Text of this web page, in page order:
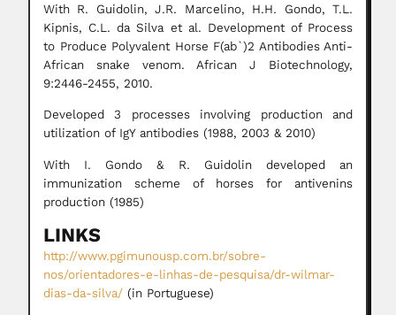
With R. Guidolin, J.R. Marcelino, H.H. Gondo, T.L.
Kipnis, C.L. da Silva et al. Development of Process
to Produce Polyvalent Horse F(ab`)2 Antibodies Anti-
African snake venom. African J Biotechnology,
9:2446-2455, 2010.
Developed 3 processes involving production and
utilization of IgY antibodies (1988, 2003 & 2010)
With I. Gondo & R. Guidolin developed an
immunization scheme of horses for antivenins
production (1985)
LINKS
http://www.pgimunousp.com.br/sobre-
nos/orientadores-e-linhas-de-pesquisa/dr-wilmar-
dias-da-silva/ (in Portuguese)